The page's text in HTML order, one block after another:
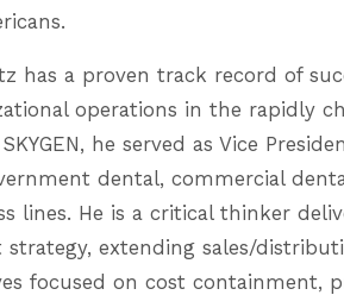
has a proven track record of
operations in the rapidly
he served as Vice
dental, commercial
lines. He is a critical thinker
strategy, extending sales/
focused on cost containment,